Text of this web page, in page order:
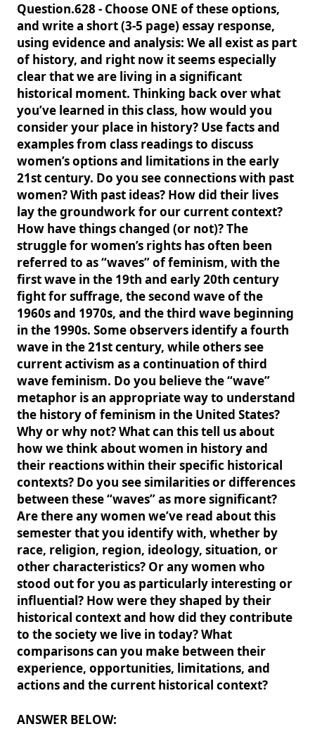
Question.628 - Choose ONE of these options,
and write a short (3-5 page) essay response,
using evidence and analysis: We all exist as part
of history, and right now it seems especially
clear that we are living in a significant
historical moment. Thinking back over what
you’ve learned in this class, how would you
consider your place in history? Use facts and
examples from class readings to discuss
women’s options and limitations in the early
21st century. Do you see connections with past
women? With past ideas? How did their lives
lay the groundwork for our current context?
How have things changed (or not)? The
struggle for women’s rights has often been
referred to as “waves” of feminism, with the
first wave in the 19th and early 20th century
fight for suffrage, the second wave of the
1960s and 1970s, and the third wave beginning
in the 1990s. Some observers identify a fourth
wave in the 21st century, while others see
current activism as a continuation of third
wave feminism. Do you believe the “wave”
metaphor is an appropriate way to understand
the history of feminism in the United States?
Why or why not? What can this tell us about
how we think about women in history and
their reactions within their specific historical
contexts? Do you see similarities or differences
between these “waves” as more significant?
Are there any women we’ve read about this
semester that you identify with, whether by
race, religion, region, ideology, situation, or
other characteristics? Or any women who
stood out for you as particularly interesting or
influential? How were they shaped by their
historical context and how did they contribute
to the society we live in today? What
comparisons can you make between their
experience, opportunities, limitations, and
actions and the current historical context?
ANSWER BELOW: